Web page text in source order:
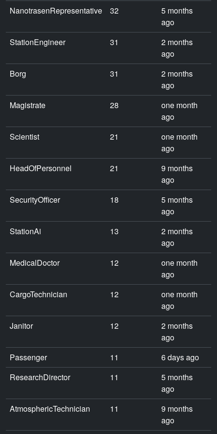
NanotrasenRepresentative 32
5 months
ago
StationEngineer
31
2 months
ago
Borg
31
2 months
ago
Magistrate
28
one month
ago
Scientist
21
one month
ago
HeadOfPersonnel
21
9 months
ago
SecurityOfficer
18
5 months
ago
StationAi
13
2 months
ago
MedicalDoctor
12
one month
ago
CargoTechnician
12
one month
ago
Janitor
12
2 months
ago
Passenger
11
6 days ago
ResearchDirector
11
5 months
ago
AtmosphericTechnician
11
9 months
ago